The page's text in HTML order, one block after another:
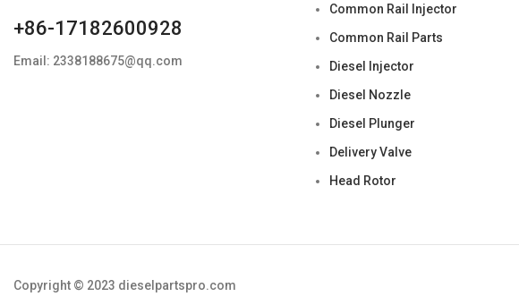
+86-17182600928
Email: 2338188675@qq.com
Common Rail Injector
Common Rail Parts
Diesel Injector
Diesel Nozzle
Diesel Plunger
Delivery Valve
Head Rotor
Copyright © 2023 dieselpartspro.com